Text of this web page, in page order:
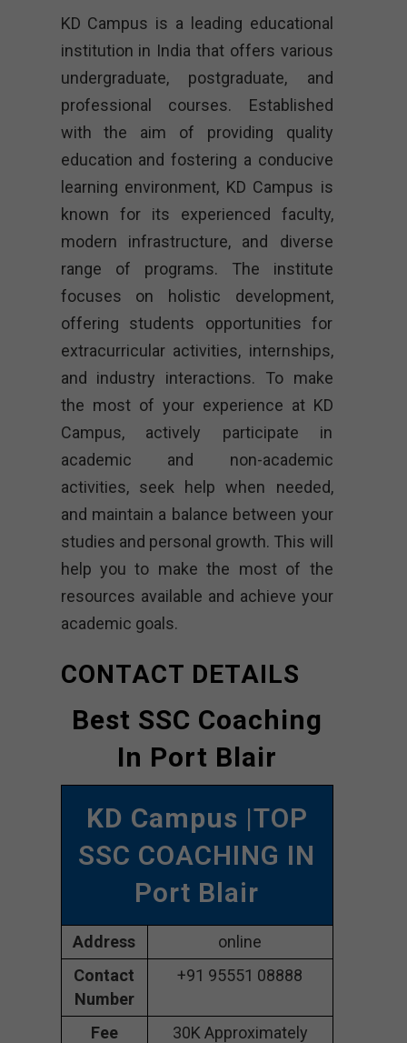
KD Campus is a leading educational
institution in India that offers various
undergraduate, postgraduate, and
professional courses. Established
with the aim of providing quality
education and fostering a conducive
learning environment, KD Campus is
known for its experienced faculty,
modern infrastructure, and diverse
range of programs. The institute
focuses on holistic development,
offering students opportunities for
extracurricular activities, internships,
and industry interactions. To make
the most of your experience at KD
Campus, actively participate in
academic and non-academic
activities, seek help when needed,
and maintain a balance between your
studies and personal growth. This will
help you to make the most of the
resources available and achieve your
academic goals.
CONTACT DETAILS
Best SSC Coaching
In Port Blair
KD Campus |TOP
SSC COACHING IN
Port Blair
Address
online
Contact
Number
+91 95551 08888
Fee
30K Approximately